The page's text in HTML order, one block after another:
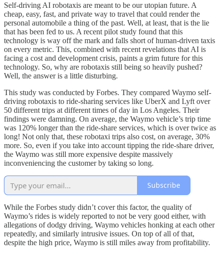
Self-driving AI robotaxis are meant to be our utopian future. A
cheap, easy, fast, and private way to travel that could render the
personal automobile a thing of the past. Well, at least, that is the lie
that has been fed to us. A recent pilot study found that this
technology is way off the mark and falls short of human-driven taxis
on every metric. This, combined with recent revelations that AI is
facing a cost and development crisis, paints a grim future for this
technology. So, why are robotaxis still being so heavily pushed?
Well, the answer is a little disturbing.
This study was conducted by Forbes. They compared Waymo self-
driving robotaxis to ride-sharing services like UberX and Lyft over
50 different trips at different times of day in Los Angeles. Their
findings were damning. On average, the Waymo vehicle’s trip time
was 120% longer than the ride-share services, which is over twice as
long! Not only that, these robotaxi trips also cost, on average, 30%
more. So, even if you take into account tipping the ride-share driver,
the Waymo was still more expensive despite massively
inconveniencing the customer by taking so long.
Subscribe
While the Forbes study didn’t cover this factor, the quality of
Waymo’s rides is widely reported to not be very good either, with
allegations of dodgy driving, Waymo vehicles honking at each other
repeatedly, and similarly intrusive issues. On top of all of that,
despite the high price, Waymo is still miles away from profitability.